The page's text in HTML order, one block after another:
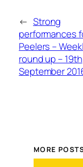
← Strong
performances
Peelers –
round up – 19th
September
MORE